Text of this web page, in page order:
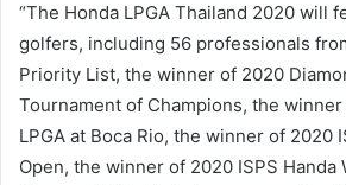
“The Honda LPGA Thailand 2020 will
golfers, including 56 professionals
Priority List, the winner of 2020
Tournament of Champions, the
LPGA at Boca Rio, the winner of 2020
Open, the winner of 2020 ISPS Handa